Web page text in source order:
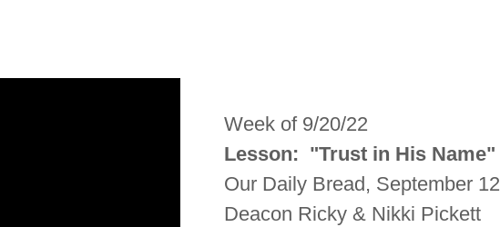
Week of 9/20/22
Lesson: "Trust in His Name"
Our Daily Bread, September 12
Deacon Ricky & Nikki Pickett